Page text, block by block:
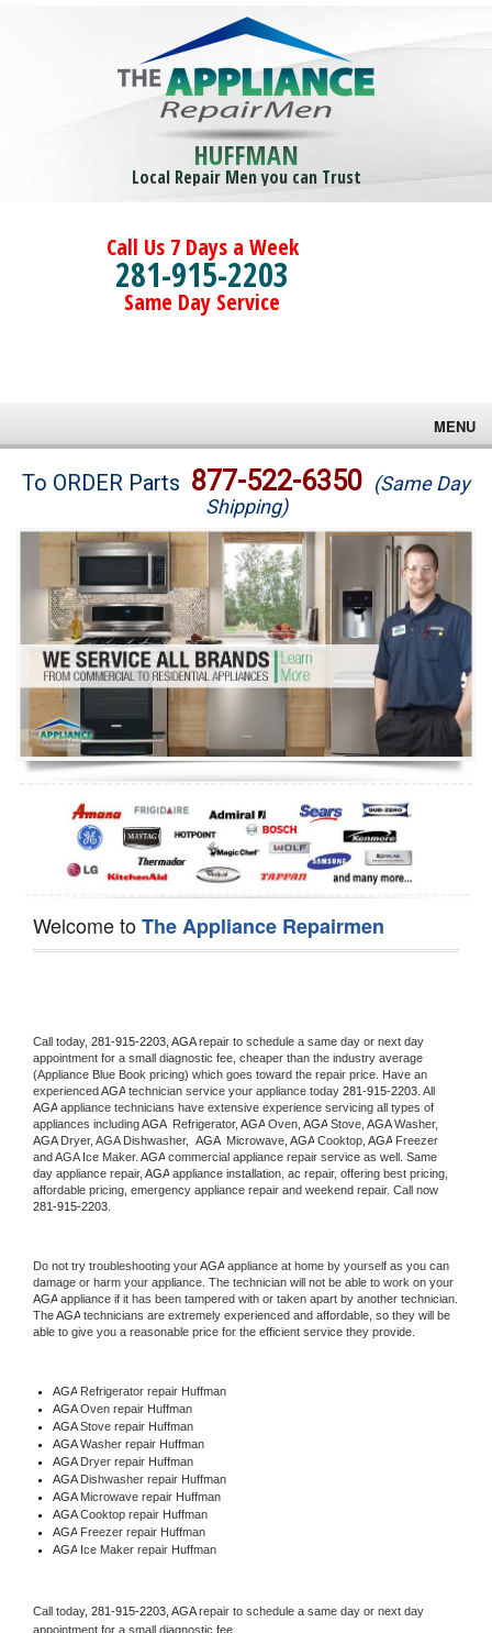
HUFFMAN
Local Repair Men you can Trust
Call Us 7 Days a Week
281-915-2203
Same Day Service
MENU
Brands
Washer Repair
Dryer Repair
Refrigerator Repair
Oven Repair
Dishwasher Repair
To ORDER Parts 877-522-6350 (Same Day
Shipping)
Welcome toThe Appliance Repairmen
Call today, 281-915-2203, AGA repair to schedule a same day or next day
appointment for a small diagnostic fee, cheaper than the industry average
(Appliance Blue Book pricing) which goes toward the repair price. Have an
experienced AGA technician service your appliance today 281-915-2203
AGA appliance technicians have extensive experience servicing all types of
appliances including AGA Refrigerator, AGA Oven, AGA Stove, AGA
AGA Dryer, AGA Dishwasher, AGA Microwave, AGA Cooktop, AGA Freezer
and AGA Ice Maker. AGA commercial appliance repair service as well. Same
day appliance repair, AGA appliance installation, ac repair, offering best pricing,
281-915-2203.
Do not try troubleshooting your AGA appliance at home by yourself as you can
AGA appliance if it has been tampered with or taken apart by another technician.
The AGA technicians are extremely experienced and affordable, so they will be
able to give you a reasonable price for the efficient service they provide.
AGA Refrigerator repair Huffman
AGA Oven repair Huffman
AGA Stove repair Huffman
AGA Washer repair Huffman
AGA Dryer repair Huffman
AGA Dishwasher repair Huffman
AGA Microwave repair Huffman
AGA Cooktop repair Huffman
AGA Freezer repair Huffman
AGA Ice Maker repair Huffman
Call today, 281-915-2203, AGA repair to schedule a same day or next day
appointment for a small diagnostic fee.